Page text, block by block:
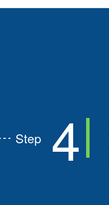
Step 4